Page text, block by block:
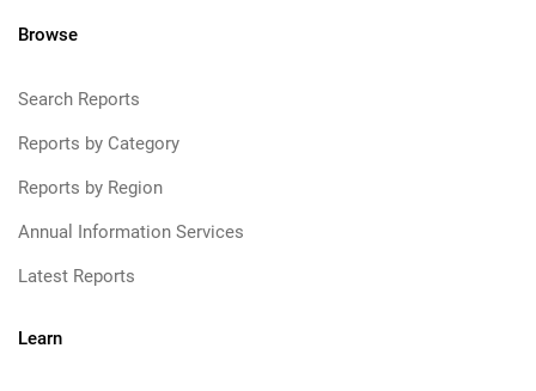
Browse
Search Reports
Reports by Category
Reports by Region
Annual Information Services
Latest Reports
Learn